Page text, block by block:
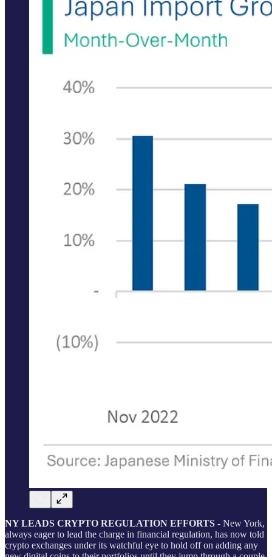
NY LEADS CRYPTO REGULATION EFFORTS - New York,
always eager to lead the charge in financial regulation, has now told
crypto exchanges under its watchful eye to hold off on adding any